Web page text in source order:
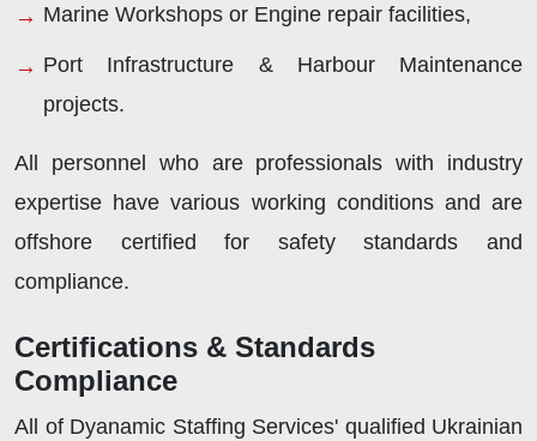
Marine Workshops or Engine repair facilities,
Port Infrastructure & Harbour Maintenance
projects.
All personnel who are professionals with industry
expertise have various working conditions and are
offshore certified for safety standards and
compliance.
Certifications & Standards
Compliance
All of Dyanamic Staffing Services' qualified Ukrainian